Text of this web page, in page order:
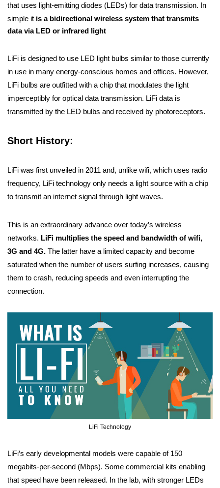
that uses light-emitting diodes (LEDs) for data transmission. In
simple it is a bidirectional wireless system that transmits
data via LED or infrared light
LiFi is designed to use LED light bulbs similar to those currently
in use in many energy-conscious homes and offices. However,
LiFi bulbs are outfitted with a chip that modulates the light
imperceptibly for optical data transmission. LiFi data is
transmitted by the LED bulbs and received by photoreceptors.
Short History:
LiFi was first unveiled in 2011 and, unlike wifi, which uses radio
frequency, LiFi technology only needs a light source with a chip
to transmit an internet signal through light waves.
This is an extraordinary advance over today’s wireless
networks. LiFi multiplies the speed and bandwidth of wifi,
3G and 4G. The latter have a limited capacity and become
saturated when the number of users surfing increases, causing
them to crash, reducing speeds and even interrupting the
connection.
LiFi Technology
LiFi’s early developmental models were capable of 150
megabits-per-second (Mbps). Some commercial kits enabling
that speed have been released. In the lab, with stronger LEDs